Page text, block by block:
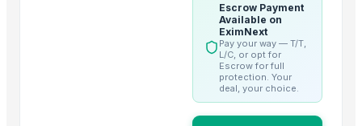
Qingdao Rensheng Huida Trading Co., Ltd.
Dongguan Songshun Mould Steel Co., Ltd.
Escrow Payment
Available on
EximNext
Pay your way — T/T,
L/C, or opt for
Escrow for full
protection. Your
deal, your choice.